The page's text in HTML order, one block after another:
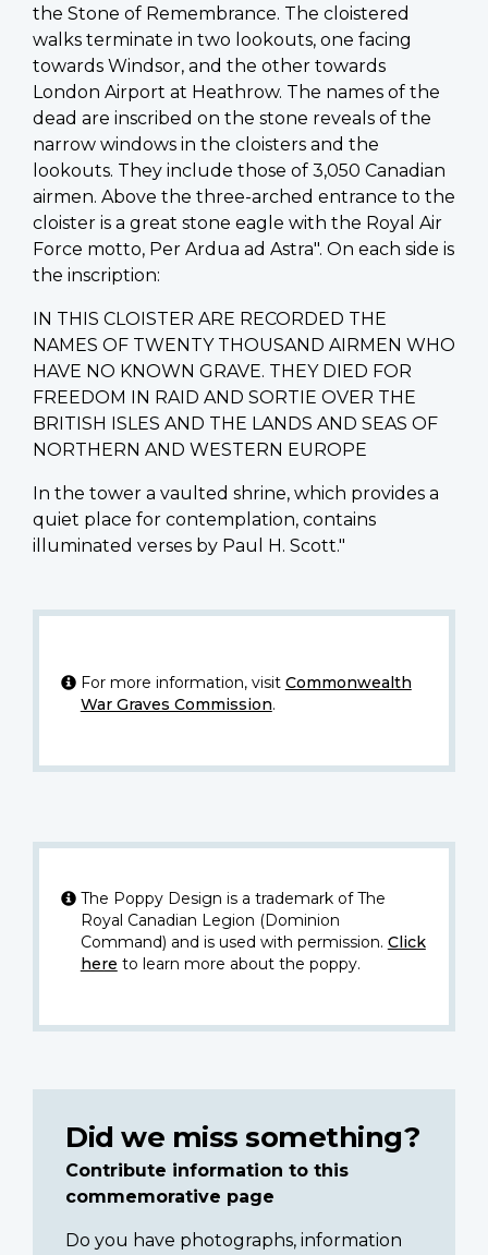
the Stone of Remembrance. The cloistered
walks terminate in two lookouts, one facing
towards Windsor, and the other towards
London Airport at Heathrow. The names of the
dead are inscribed on the stone reveals of the
narrow windows in the cloisters and the
lookouts. They include those of 3,050 Canadian
airmen. Above the three-arched entrance to the
cloister is a great stone eagle with the Royal Air
Force motto, Per Ardua ad Astra". On each side is
the inscription:
IN THIS CLOISTER ARE RECORDED THE
NAMES OF TWENTY THOUSAND AIRMEN WHO
HAVE NO KNOWN GRAVE. THEY DIED FOR
FREEDOM IN RAID AND SORTIE OVER THE
BRITISH ISLES AND THE LANDS AND SEAS OF
NORTHERN AND WESTERN EUROPE
In the tower a vaulted shrine, which provides a
quiet place for contemplation, contains
illuminated verses by Paul H. Scott."
For more information, visit Commonwealth
War Graves Commission.
The Poppy Design is a trademark of The
Royal Canadian Legion (Dominion
Command) and is used with permission. Click
here to learn more about the poppy.
Did we miss something?
Contribute information to this
commemorative page
Do you have photographs, information